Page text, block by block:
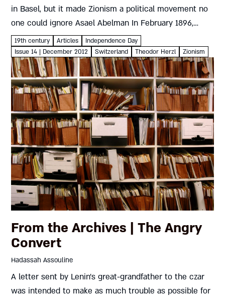
in Basel, but it made Zionism a political movement no
one could ignore Asael Abelman In February 1896,
Herzl published Der Judenstaat (The Jewish State).
Discussed in...
19th century Articles
Independence Day
Issue 14 | December 2012
Switzerland Theodor Herzl Zionism
From the Archives | The Angry
Convert
Hadassah Assouline
A letter sent by Lenin’s great-grandfather to the czar
was intended to make as much trouble as possible for